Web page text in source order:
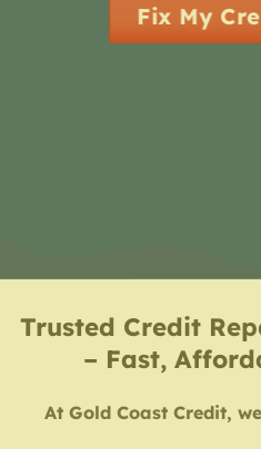
Fix My
Trusted Credit
– Fast,
At Gold Coast Credit,